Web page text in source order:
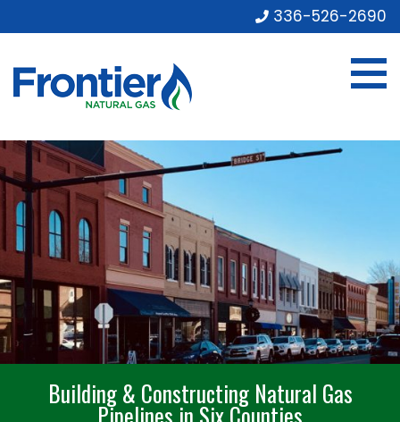
336-526-2690
Building & Constructing Natural Gas
Pipelines in Six Counties